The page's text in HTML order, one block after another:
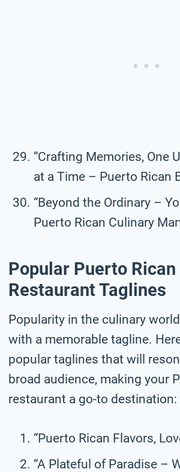
“Crafting Memories, One
at a Time – Puerto Rican
“Beyond the Ordinary –
Puerto Rican Culinary
Popular Puerto Rican
Restaurant Taglines
Popularity in the culinary
with a memorable tagline.
popular taglines that will
broad audience, making your
restaurant a go-to destination:
“Puerto Rican Flavors,
“A Plateful of Paradise –